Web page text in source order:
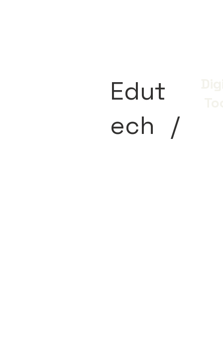
Edut
ech
/